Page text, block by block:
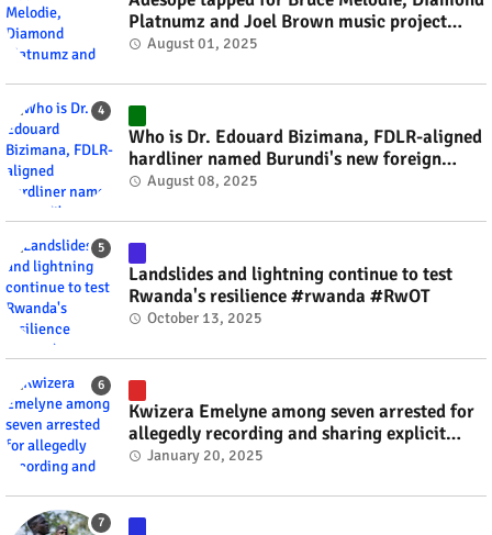
Platnumz and Joel Brown music project
#rwanda #RwOT
August 01, 2025
Who is Dr. Edouard Bizimana, FDLR-aligned
hardliner named Burundi's new foreign
minister? #rwanda #RwOT
August 08, 2025
Landslides and lightning continue to test
Rwanda's resilience #rwanda #RwOT
October 13, 2025
Kwizera Emelyne among seven arrested for
allegedly recording and sharing explicit
videos #rwanda #RwOT
January 20, 2025